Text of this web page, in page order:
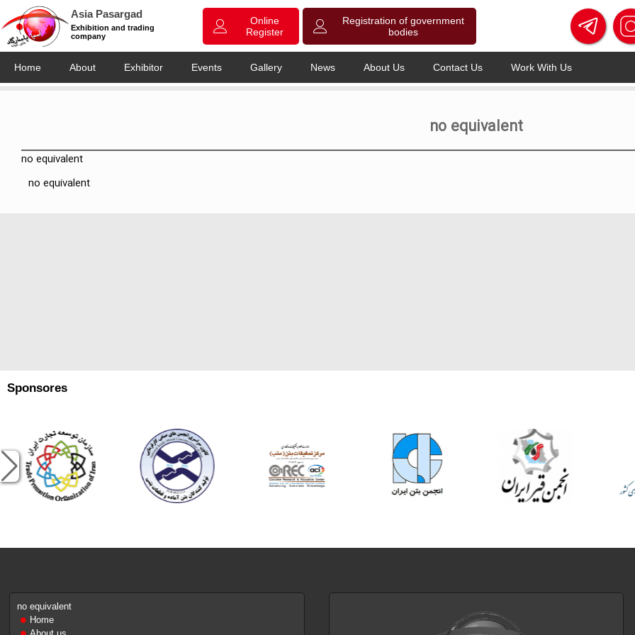
Asia Pasargad
Exhibition and trading
company
Online
Register
Registration of government
bodies
Home About Exhibitor Events Gallery News About Us Contact Us Work With Us
no equivalent
no equivalent
no equivalent
Sponsores
no equivalent
Home